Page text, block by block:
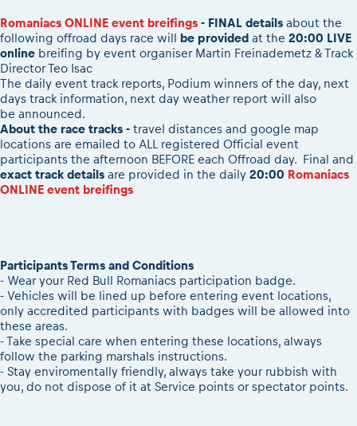
2026 Daily recap videos
2026 RBR LIVEnews & archives
Competitors 2026
RBR2026 Event poster
Competitors Hall of Fame
24 years of Red Bull Romaniacs
Visit Sibiu, views of Romania
Responsible enduro riding
eMoto race class
Sibiu Competitor paddock
Romaniacs event briefings
About the race tracks
Before the race
Romaniacs photo service
Romaniacs Wolves - Jobs
Why race July 27-31. 2027?
Contacts - Romaniacs organisation
Romaniacs ONLINE event breifings - FINAL details about the
following offroad days race will be provided at the 20:00 LIVE
online breifing by event organiser Martin Freinademetz & Track
Director Teo Isac
The daily event track reports, Podium winners of the day, next
days track information, next day weather report will also
be announced.
About the race tracks - travel distances and google map
locations are emailed to ALL registered Official event
participants the afternoon BEFORE each Offroad day. Final and
exact track details are provided in the daily 20:00 Romaniacs
ONLINE event breifings
Participants Terms and Conditions
- Wear your Red Bull Romaniacs participation badge.
- Vehicles will be lined up before entering event locations,
only accredited participants with badges will be allowed into
these areas.
- Take special care when entering these locations, always
follow the parking marshals instructions.
- Stay enviromentally friendly, always take your rubbish with
you, do not dispose of it at Service points or spectator points.